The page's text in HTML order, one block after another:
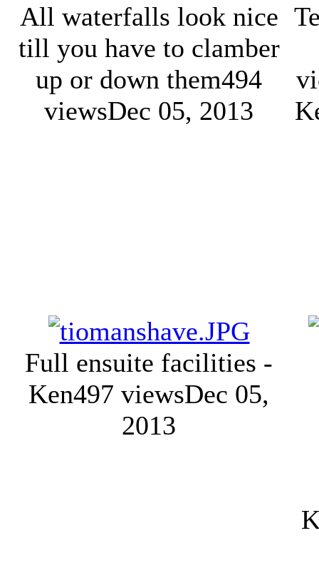
All waterfalls look nice
till you have to clamber
up or down them494
viewsDec 05, 2013
Full ensuite facilities -
Ken497 viewsDec 05,
2013